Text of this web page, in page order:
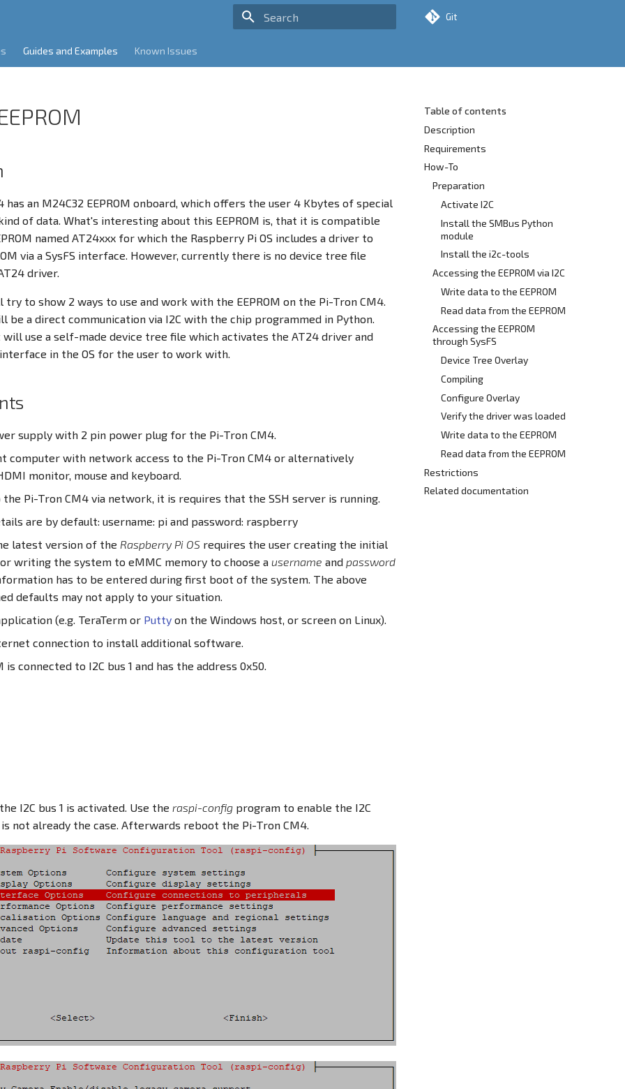
Git
Guides and Examples Known Issues
Table of contents
Description
Requirements
How-To
Preparation
Activate I2C
Install the SMBus Python
module
Install the i2c-tools
Accessing the EEPROM via I2C
Write data to the EEPROM
Read data from the EEPROM
Accessing the EEPROM
through SysFS
Device Tree Overlay
Compiling
Configure Overlay
Verify the driver was loaded
Write data to the EEPROM
Read data from the EEPROM
Restrictions
Related documentation
has an M24C32 EEPROM onboard, which offers the user 4 Kbytes of special
of data. What's interesting about this EEPROM is, that it is compatible
named AT24xxx for which the Raspberry Pi OS includes a driver to
via a SysFS interface. However, currently there is no device tree file
driver.
try to show 2 ways to use and work with the EEPROM on the Pi-Tron CM4.
be a direct communication via I2C with the chip programmed in Python.
will use a self-made device tree file which activates the AT24 driver and
interface in the OS for the user to work with.
supply with 2 pin power plug for the Pi-Tron CM4.
computer with network access to the Pi-Tron CM4 or alternatively
monitor, mouse and keyboard.
the Pi-Tron CM4 via network, it is requires that the SSH server is running.
are by default: username: pi and password: raspberry
latest version of the Raspberry Pi OS requires the user creating the initial
or writing the system to eMMC memory to choose a username and password
has to be entered during first boot of the system. The above
defaults may not apply to your situation.
(e.g. TeraTerm or Putty on the Windows host, or screen on Linux).
connection to install additional software.
is connected to I2C bus 1 and has the address 0x50.
I2C bus 1 is activated. Use the raspi-config program to enable the I2C
not already the case. Afterwards reboot the Pi-Tron CM4.